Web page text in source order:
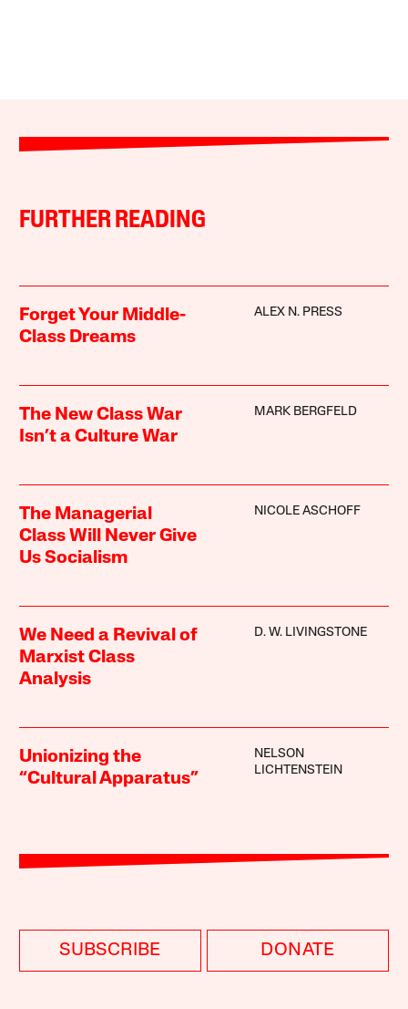
FURTHER READING
Forget Your Middle-
Class Dreams
ALEX N. PRESS
The New Class War
Isn’t a Culture War
MARK BERGFELD
The Managerial
Class Will Never Give
Us Socialism
NICOLE ASCHOFF
We Need a Revival of
Marxist Class
Analysis
D. W. LIVINGSTONE
Unionizing the
“Cultural Apparatus”
NELSON
LICHTENSTEIN
SUBSCRIBE DONATE